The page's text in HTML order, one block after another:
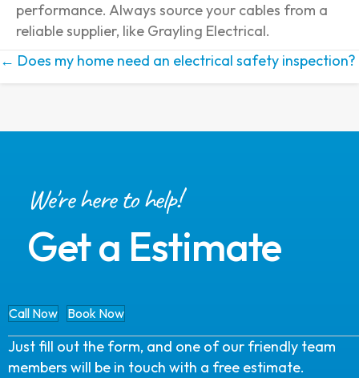
performance. Always source your cables from a
reliable supplier, like Grayling Electrical.
Posts
navigation
← Does my home need an electrical safety inspection?
We're here to help!
Get a Estimate
Call Now Book Now
Just fill out the form, and one of our friendly team
members will be in touch with a free estimate.